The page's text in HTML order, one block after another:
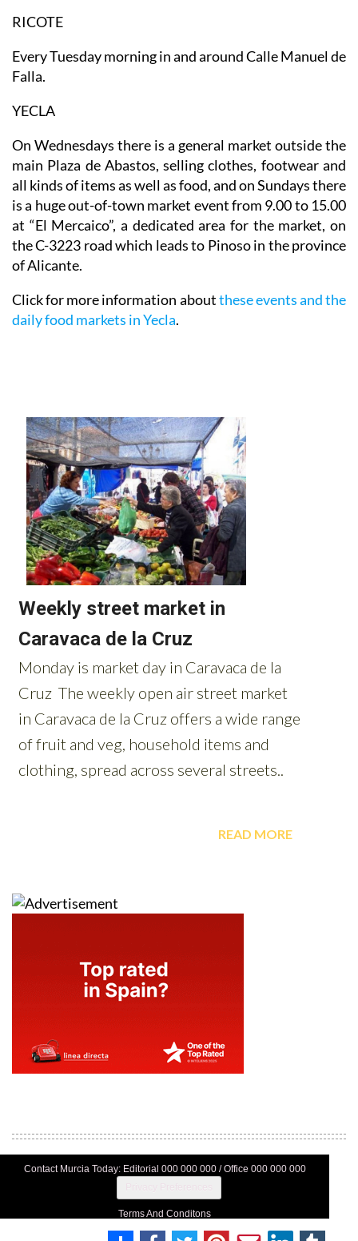
RICOTE
Every Tuesday morning in and around Calle Manuel de
Falla.
YECLA
On Wednesdays there is a general market outside the
main Plaza de Abastos, selling clothes, footwear and
all kinds of items as well as food, and onSundaysthere
is a huge out-of-town market event from 9.00 to 15.00
at “El Mercaico”, a dedicated area for the market, on
the C-3223 road which leads to Pinoso in the province
of Alicante.
Click for more information aboutthese events and the
daily food markets in Yecla.
Contact Murcia Today: Editorial 000 000 000 / Office 000 000 000
Terms And Conditons
Privacy Policy